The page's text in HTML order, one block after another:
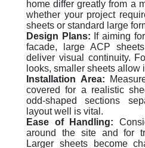
home differ greatly from a
whether your project
sheets or standard large
Design Plans: If aiming
facade, large ACP
deliver visual continuity.
looks, smaller sheets allow
Installation Area:
covered for a realistic
odd-shaped sections
layout well is vital.
Ease of Handling:
around the site and for
Larger sheets become